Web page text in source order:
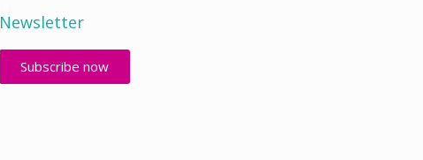
Newsletter
Subscribe now